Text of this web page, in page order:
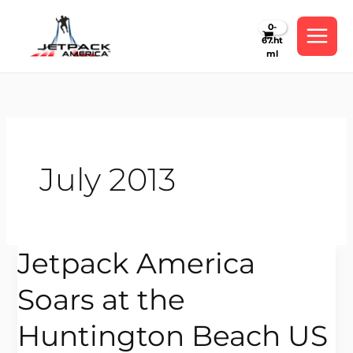
content
July 2013
Jetpack America
Soars at the
Huntington Beach US
Jetpack
America
Soars
the